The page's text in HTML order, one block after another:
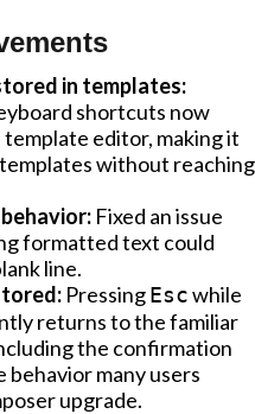
in templates:
shortcuts now
editor, making it
without reaching
Fixed an issue
formatted text could
line.
PressingEscwhile
returns to the familiar
the confirmation
many users
upgrade.